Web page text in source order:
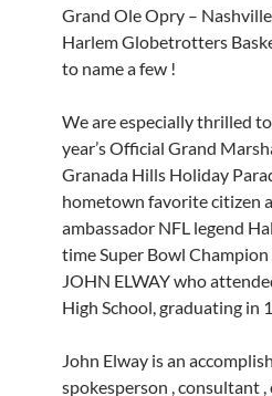
Grand Ole Opry – Nashville
Harlem Globetrotters
to name a few !
We are especially thrilled
year’s Official Grand
Granada Hills Holiday
hometown favorite citizen
ambassador NFL legend
time Super Bowl
JOHN ELWAY who
High School, graduating in
John Elway is an
spokesperson , consultant